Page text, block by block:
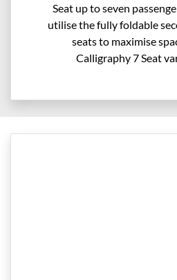
Seat up to seven
utilise the fully foldable
seats to maximise
Calligraphy 7 Seat